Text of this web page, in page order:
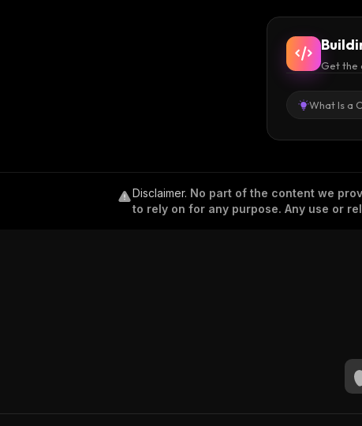
Get the
What Is a
Disclaimer. No part of the content we
to rely on for any purpose. Any use or